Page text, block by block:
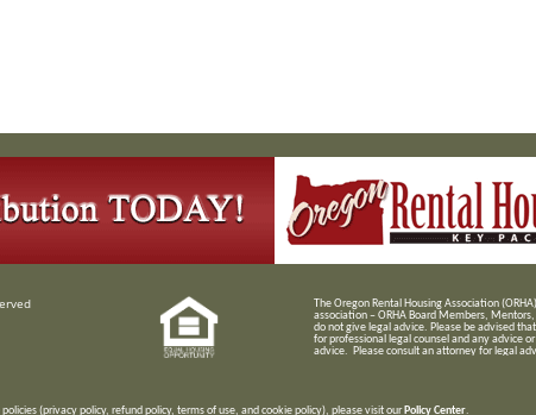
The Oregon Rental Housing Association
association – ORHA Board Members,
do not give legal advice. Please be advised
for professional legal counsel and any advice
advice. Please consult an attorney for legal
(privacy policy, refund policy, terms of use, and cookie policy), please visit ourPolicy Center.